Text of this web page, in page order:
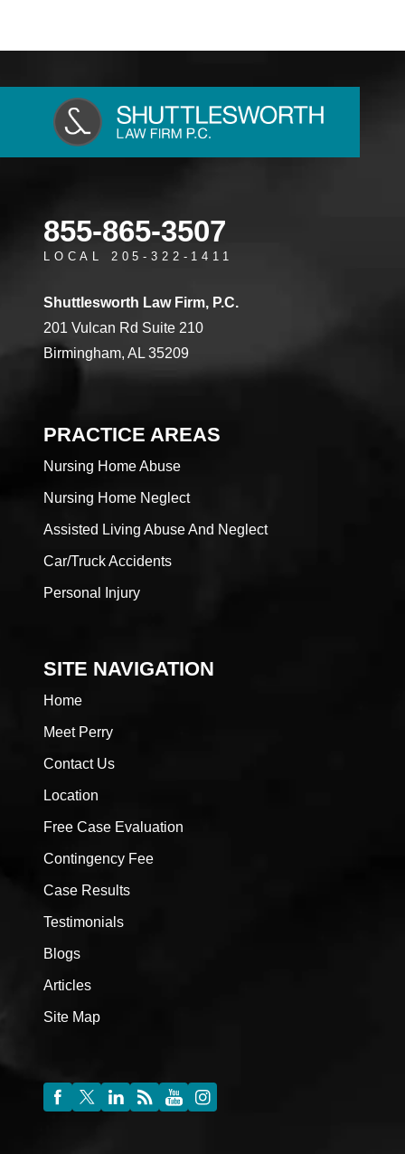
855-865-3507
LOCAL 205-322-1411
Shuttlesworth Law Firm, P.C.
201 Vulcan Rd Suite 210
Birmingham, AL 35209
PRACTICE AREAS
Nursing Home Abuse
Nursing Home Neglect
Assisted Living Abuse And Neglect
Car/Truck Accidents
Personal Injury
SITE NAVIGATION
Home
Meet Perry
Contact Us
Location
Free Case Evaluation
Contingency Fee
Case Results
Testimonials
Blogs
Articles
Site Map